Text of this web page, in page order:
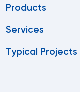
Products
Services
Typical Projects